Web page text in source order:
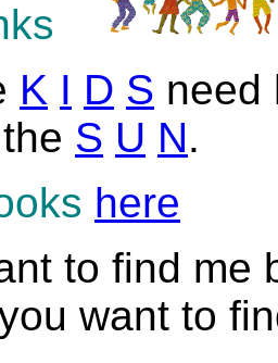
K I D S need
S U N.
here
to find me
want to